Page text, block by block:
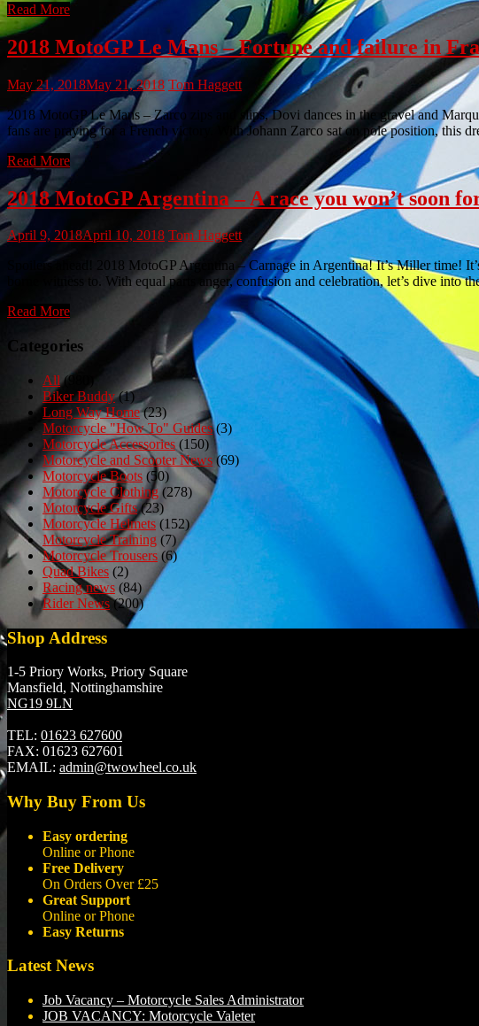
Read More
2018 MotoGP Le Mans – Fortune and failure in
May 21, 2018May 21, 2018 Tom Haggett
2018 MotoGP Le Mans – Zarco zips and slips, Dovi dances in the gravel and
fans are praying for a French victory. With Johann Zarco sat on pole position, this
Read More
2018 MotoGP Argentina – A race you won’t soon
April 9, 2018April 10, 2018 Tom Haggett
Spoilers ahead! 2018 MotoGP Argentina – Carnage in Argentina! It’s Miller time!
borne witness to. With equal parts anger, confusion and celebration, let’s dive into
Read More
Categories
All(980)
Biker Buddy(1)
Long Way Home(23)
Motorcycle "How To" Guides(3)
Motorcycle Accessories (150)
Motorcycle and Scooter News(69)
Motorcycle Boots (50)
Motorcycle Clothing(278)
Motorcycle Gifts(23)
Motorcycle Helmets (152)
Motorcycle Training (7)
Motorcycle Trousers (6)
Quad Bikes (2)
Racing news (84)
Rider News(200)
Shop Address
1-5 Priory Works, Priory Square
Mansfield, Nottinghamshire
NG19 9LN
TEL: 01623 627600
FAX: 01623 627601
EMAIL: admin@twowheel.co.uk
Why Buy From Us
Easy ordering
Online or Phone
Free Delivery
On Orders Over £25
Great Support
Online or Phone
Easy Returns
Latest News
Job Vacancy – Motorcycle Sales Administrator
JOB VACANCY: Motorcycle Valeter